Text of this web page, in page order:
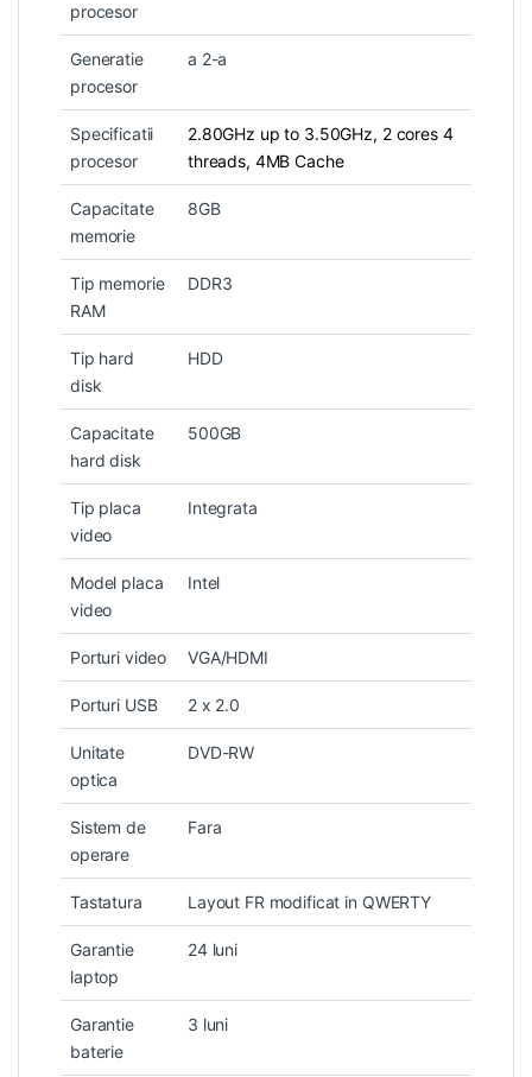
procesor
Generatie
procesor
a 2-a
Specificatii
procesor
2.80GHz up to 3.50GHz, 2 cores 4
threads, 4MB Cache
Capacitate
memorie
8GB
Tip memorie
RAM
DDR3
Tip hard
disk
HDD
Capacitate
hard disk
500GB
Tip placa
video
Integrata
Model placa
video
Intel
Porturi video VGA/HDMI
Porturi USB 2 x 2.0
Unitate
optica
DVD-RW
Sistem de
operare
Fara
Tastatura Layout FR modificat in QWERTY
Garantie
laptop
24 luni
Garantie
baterie
3 luni